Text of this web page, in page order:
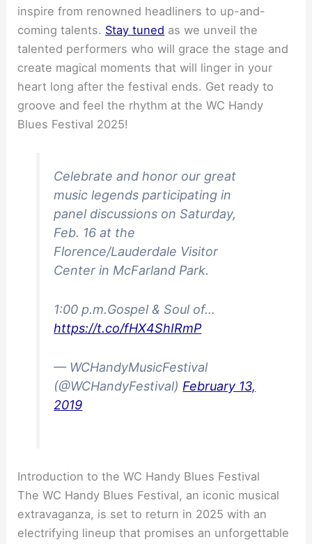
inspire from renowned headliners to up-and-
coming talents. Stay tuned as we unveil the
talented performers who will grace the stage and
create magical moments that will linger in your
heart long after the festival ends. Get ready to
groove and feel the rhythm at the WC Handy
Blues Festival 2025!
Celebrate and honor our great
music legends participating in
panel discussions on Saturday,
Feb. 16 at the
Florence/Lauderdale Visitor
Center in McFarland Park.
1:00 p.m.Gospel & Soul of…
https://t.co/fHX4ShIRmP
— WCHandyMusicFestival
(@WCHandyFestival) February 13,
2019
Introduction to the WC Handy Blues Festival
The WC Handy Blues Festival, an iconic musical
extravaganza, is set to return in 2025 with an
electrifying lineup that promises an unforgettable